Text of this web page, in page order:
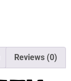
Reviews (0)